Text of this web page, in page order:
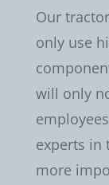
Our
only use
will only
experts in
more